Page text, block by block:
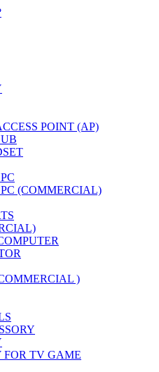
POINT (AP)
(COMMERCIAL)
)
FOR TV GAME